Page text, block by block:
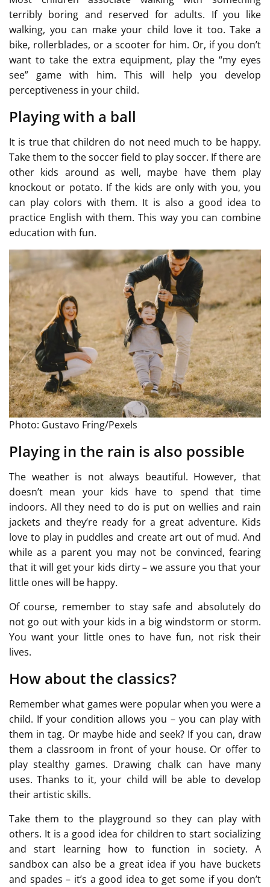
terribly boring and reserved for adults. If you like
walking, you can make your child love it too. Take a
bike, rollerblades, or a scooter for him. Or, if you don’t
want to take the extra equipment, play the “my eyes
see” game with him. This will help you develop
perceptiveness in your child.
Playing with a ball
It is true that children do not need much to be happy.
Take them to the soccer field to play soccer. If there are
other kids around as well, maybe have them play
knockout or potato. If the kids are only with you, you
can play colors with them. It is also a good idea to
practice English with them. This way you can combine
education with fun.
Photo: Gustavo Fring/Pexels
Playing in the rain is also possible
The weather is not always beautiful. However, that
doesn’t mean your kids have to spend that time
indoors. All they need to do is put on wellies and rain
jackets and they’re ready for a great adventure. Kids
love to play in puddles and create art out of mud. And
while as a parent you may not be convinced, fearing
that it will get your kids dirty – we assure you that your
little ones will be happy.
Of course, remember to stay safe and absolutely do
not go out with your kids in a big windstorm or storm.
You want your little ones to have fun, not risk their
lives.
How about the classics?
Remember what games were popular when you were a
child. If your condition allows you – you can play with
them in tag. Or maybe hide and seek? If you can, draw
them a classroom in front of your house. Or offer to
play stealthy games. Drawing chalk can have many
uses. Thanks to it, your child will be able to develop
their artistic skills.
Take them to the playground so they can play with
others. It is a good idea for children to start socializing
and start learning how to function in society. A
sandbox can also be a great idea if you have buckets
and spades – it’s a good idea to get some if you don’t